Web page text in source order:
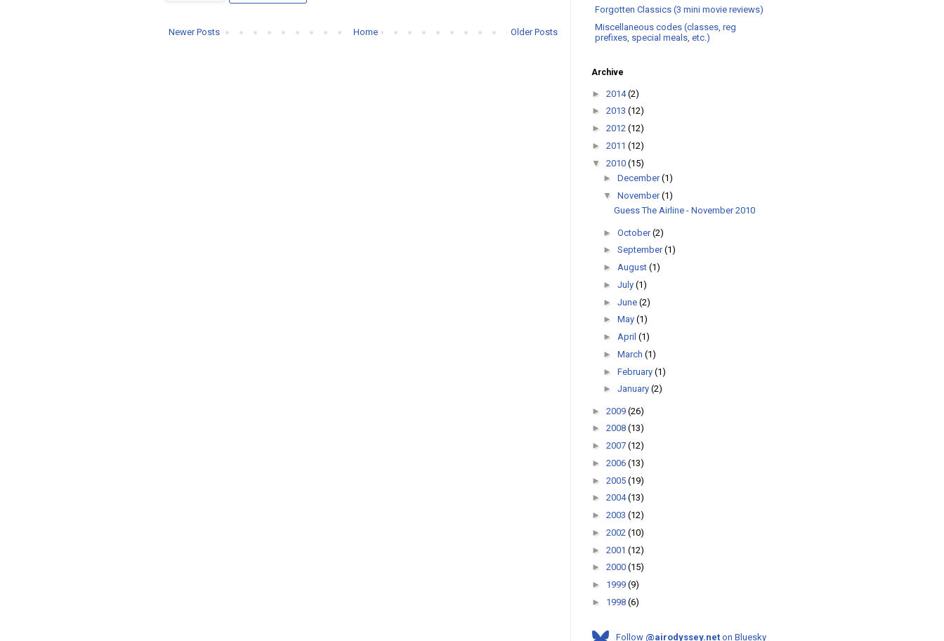
Newer Posts Older Posts
Home
Forgotten Classics (3 mini movie reviews)
Miscellaneous codes (classes, reg
prefixes, special meals, etc.)
Archive
► 2014(2)
► 2013 (12)
► 2012 (12)
► 2011 (12)
▼ 2010 (15)
► December(1)
▼ November(1)
Guess The Airline - November 2010
► October(2)
► September(1)
► August (1)
► July (1)
► June (2)
► May (1)
► April (1)
► March (1)
► February (1)
► January (2)
► 2009 (26)
► 2008 (13)
► 2007 (12)
► 2006 (13)
► 2005 (19)
► 2004(13)
► 2003 (12)
► 2002 (10)
► 2001 (12)
► 2000 (15)
► 1999 (9)
► 1998 (6)
Follow @airodyssey.net on Bluesky